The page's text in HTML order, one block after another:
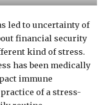
led to uncertainty of
financial security
kind of stress.
has been medically
immune
of a stress-